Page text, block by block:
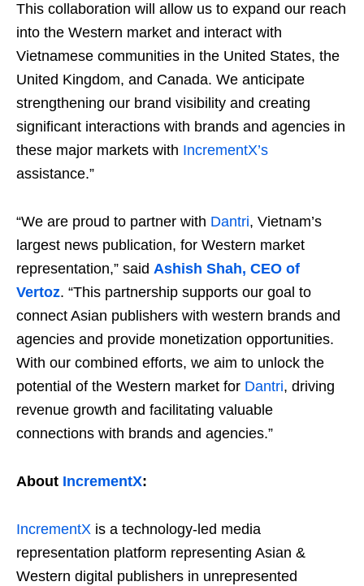
This collaboration will allow us to expand our reach
into the Western market and interact with
Vietnamese communities in the United States, the
United Kingdom, and Canada. We anticipate
strengthening our brand visibility and creating
significant interactions with brands and agencies in
these major markets with IncrementX’s
assistance.”
“We are proud to partner with Dantri, Vietnam’s
largest news publication, for Western market
representation,” said Ashish Shah, CEO of
Vertoz. “This partnership supports our goal to
connect Asian publishers with western brands and
agencies and provide monetization opportunities.
With our combined efforts, we aim to unlock the
potential of the Western market for Dantri, driving
revenue growth and facilitating valuable
connections with brands and agencies.”
About IncrementX:
IncrementX is a technology-led media
representation platform representing Asian &
Western digital publishers in unrepresented